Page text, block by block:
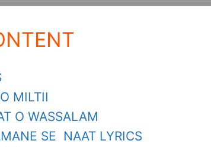
MILTII
O WASSALAM
SE NAAT LYRICS